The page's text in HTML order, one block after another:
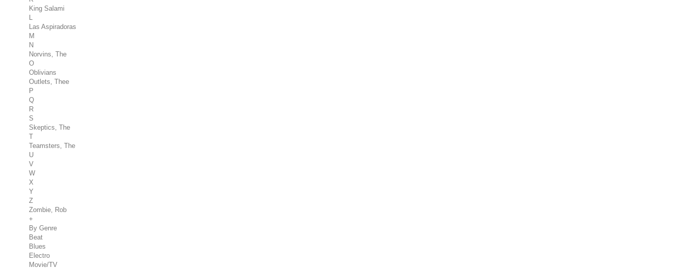
King Salami
L
Las Aspiradoras
M
N
Norvins, The
O
Oblivians
Outlets, Thee
P
Q
R
S
Skeptics, The
T
Teamsters, The
U
V
W
X
Y
Z
Zombie, Rob
+
By Genre
Beat
Blues
Electro
Movie/TV